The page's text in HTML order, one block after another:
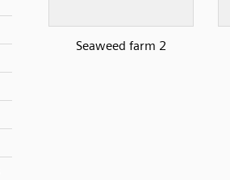
Seaweed farm 2